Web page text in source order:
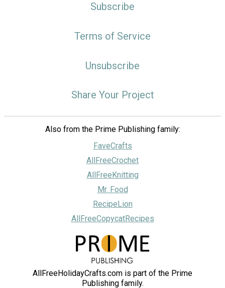
Subscribe
Terms of Service
Unsubscribe
Share Your Project
Also from the Prime Publishing family:
FaveCrafts
AllFreeCrochet
AllFreeKnitting
Mr. Food
RecipeLion
AllFreeCopycatRecipes
AllFreeHolidayCrafts.com is part of the Prime
Publishing family.